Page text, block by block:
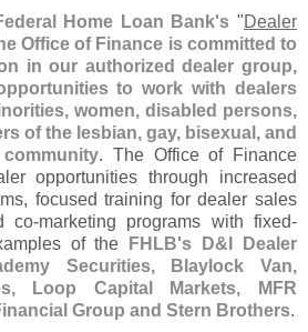
Home Loan Bank's "Dealer
Office of Finance is committed to
in our authorized dealer group,
to work with dealers
women, disabled persons,
of the lesbian, gay, bisexual, and
. The Office of Finance
opportunities through increased
focused training for dealer sales
co-marketing programs with fixed-
of the
FHLB's D& I Dealer
Securities, Blaylock Van,
Loop Capital Markets, MFR
Group and Stern Brothers.